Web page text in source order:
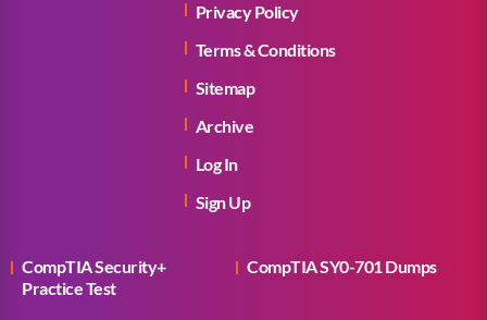
Privacy Policy
Terms & Conditions
Sitemap
Archive
Log In
Sign Up
CompTIA Security+
Practice Test
CompTIA SY0-701 Dumps